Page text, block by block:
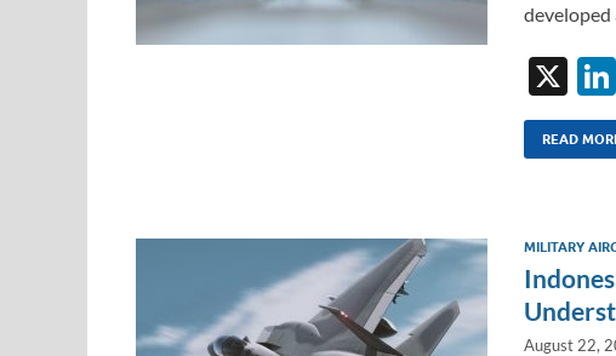
developed
X
READ
MILITARY
August 22,